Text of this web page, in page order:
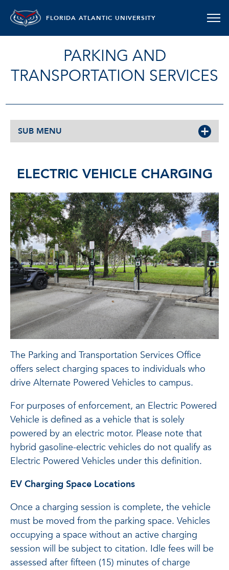
FLORIDA ATLANTIC UNIVERSITY
PARKING AND
TRANSPORTATION SERVICES
SUB MENU
ELECTRIC VEHICLE CHARGING
The Parking and Transportation Services Office
offers select charging spaces to individuals who
drive Alternate Powered Vehicles to campus.
For purposes of enforcement, an Electric Powered
Vehicle is defined as a vehicle that is solely
powered by an electric motor. Please note that
hybrid gasoline-electric vehicles do not qualify as
Electric Powered Vehicles under this definition.
EV Charging Space Locations
Once a charging session is complete, the vehicle
must be moved from the parking space. Vehicles
occupying a space without an active charging
session will be subject to citation. Idle fees will be
assessed after fifteen (15) minutes of charge